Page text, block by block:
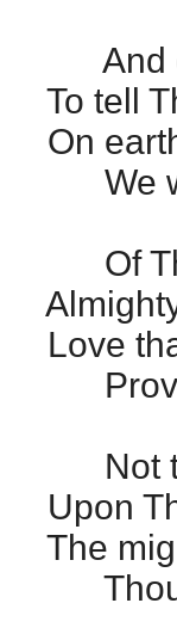
And
To tell
On
We
Of
Love
Not
Upon
The
Thou